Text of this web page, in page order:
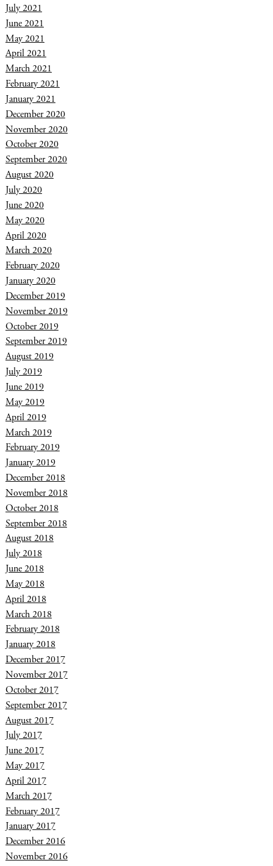
July 2021
June 2021
May 2021
April 2021
March 2021
February 2021
January 2021
December 2020
November 2020
October 2020
September 2020
August 2020
July 2020
June 2020
May 2020
April 2020
March 2020
February 2020
January 2020
December 2019
November 2019
October 2019
September 2019
August 2019
July 2019
June 2019
May 2019
April 2019
March 2019
February 2019
January 2019
December 2018
November 2018
October 2018
September 2018
August 2018
July 2018
June 2018
May 2018
April 2018
March 2018
February 2018
January 2018
December 2017
November 2017
October 2017
September 2017
August 2017
July 2017
June 2017
May 2017
April 2017
March 2017
February 2017
January 2017
December 2016
November 2016